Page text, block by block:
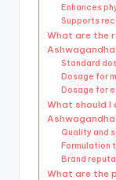
Enhances
Supports
What are the
Standard
Dosage for
Dosage for
What should I
Quality and
Formulation
Brand
What are the